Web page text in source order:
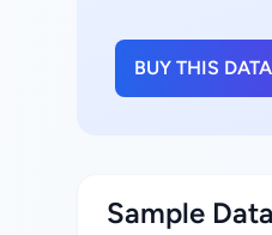
BUY THIS DATA
Sample Data